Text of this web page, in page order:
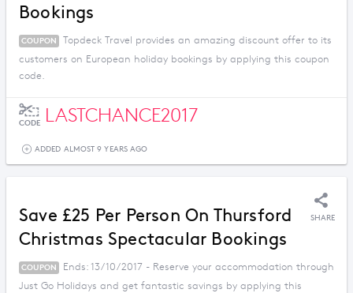
Bookings
COUPON
Topdeck Travel provides an amazing discount offer to its
customers on European holiday bookings by applying this coupon
code.
CODE LASTCHANCE2017
ADDED ALMOST 9 YEARS AGO
Save £25 Per Person On Thursford
Christmas Spectacular Bookings
SHARE
COUPON
Ends: 13/10/2017 - Reserve your accommodation through
Just Go Holidays and get fantastic savings by applying this